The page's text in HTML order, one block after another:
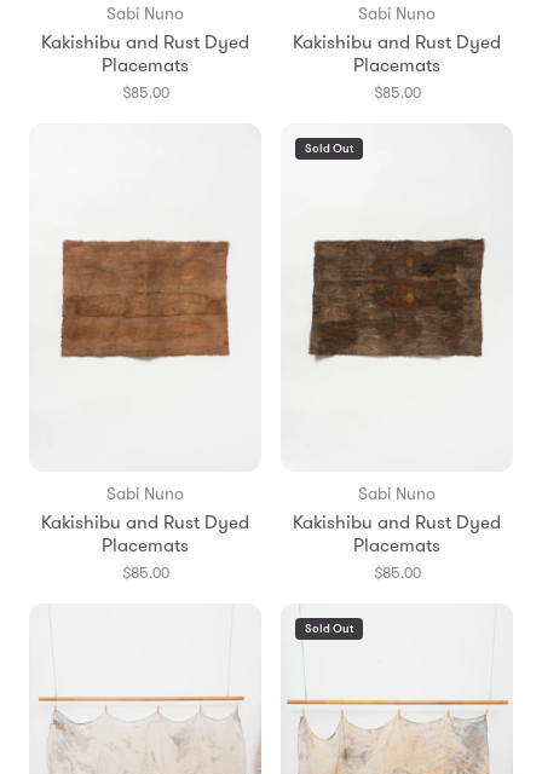
Sabi Nuno
Kakishibu and Rust Dyed
Placemats
$85.00
Sabi Nuno
Kakishibu and Rust Dyed
Placemats
$85.00
Sabi Nuno
Kakishibu and Rust Dyed
Placemats
$85.00
Sold Out
Sabi Nuno
Kakishibu and Rust Dyed
Placemats
$85.00
Sold Out